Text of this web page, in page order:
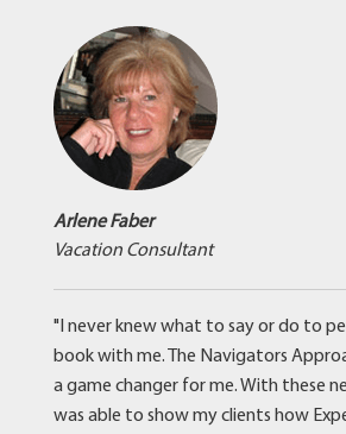
Arlene Faber
Vacation Consultant
"I never knew what to say or do to
book with me. The Navigators
a game changer for me. With these
was able to show my clients how